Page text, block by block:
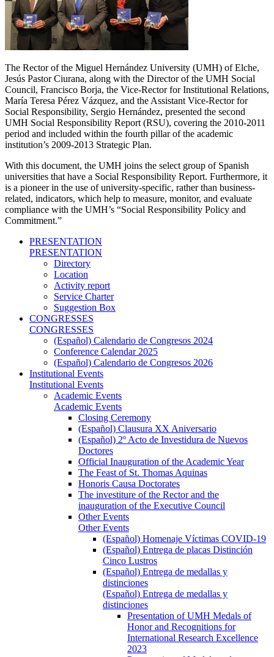
The Rector of the Miguel Hernández University (UMH) of Elche,
Jesús Pastor Ciurana, along with the Director of the UMH Social
Council, Francisco Borja, the Vice-Rector for Institutional Relations,
María Teresa Pérez Vázquez, and the Assistant Vice-Rector for
Social Responsibility, Sergio Hernández, presented the second
UMH Social Responsibility Report (RSU), covering the 2010-2011
period and included within the fourth pillar of the academic
institution’s 2009-2013 Strategic Plan.
With this document, the UMH joins the select group of Spanish
universities that have a Social Responsibility Report. Furthermore, it
is a pioneer in the use of university-specific, rather than business-
related, indicators, which help to measure, monitor, and evaluate
compliance with the UMH’s “Social Responsibility Policy and
Commitment.”
PRESENTATION
PRESENTATION
Directory
Location
Activity report
Service Charter
Suggestion Box
CONGRESSES
CONGRESSES
(Español) Calendario de Congresos 2024
Conference Calendar 2025
(Español) Calendario de Congresos 2026
Institutional Events
Institutional Events
Academic Events
Academic Events
Closing Ceremony
(Español) Clausura XX Aniversario
(Español) 2º Acto de Investidura de Nuevos
Doctores
Official Inauguration of the Academic Year
The Feast of St. Thomas Aquinas
Honoris Causa Doctorates
The investiture of the Rector and the
inauguration of the Executive Council
Other Events
Other Events
(Español) Homenaje Víctimas COVID-19
(Español) Entrega de placas Distinción
Cinco Lustros
(Español) Entrega de medallas y
distinciones
(Español) Entrega de medallas y
distinciones
Presentation of UMH Medals of
Honor and Recognitions for
International Research Excellence
2023